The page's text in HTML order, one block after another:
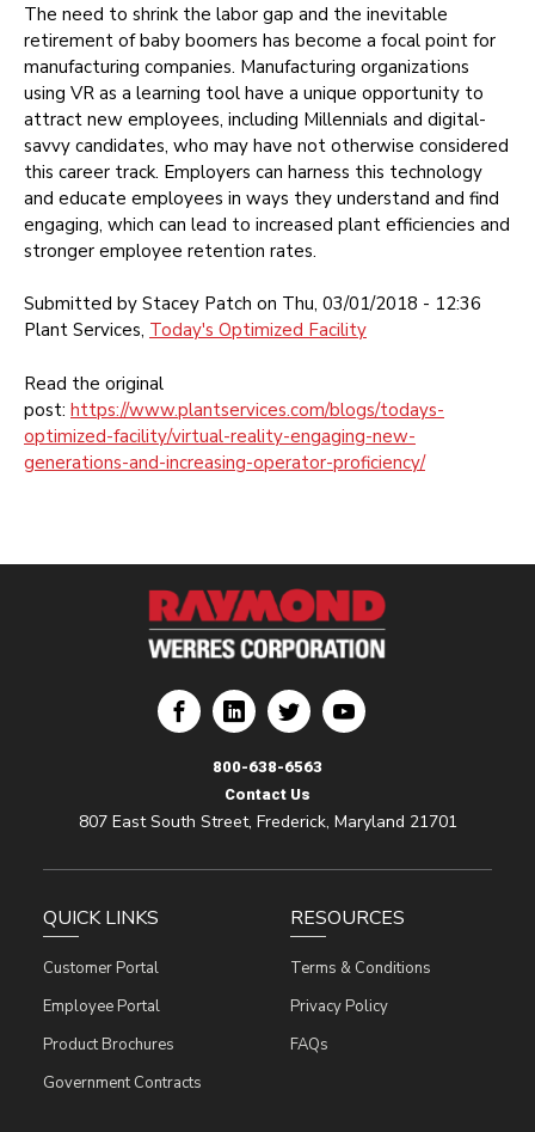
The need to shrink the labor gap and the inevitable
retirement of baby boomers has become a focal point for
manufacturing companies. Manufacturing organizations
using VR as a learning tool have a unique opportunity to
attract new employees, including Millennials and digital-
savvy candidates, who may have not otherwise considered
this career track. Employers can harness this technology
and educate employees in ways they understand and find
engaging, which can lead to increased plant efficiencies and
stronger employee retention rates.
Submitted by Stacey Patch on Thu, 03/01/2018 - 12:36
Plant Services, Today's Optimized Facility
Read the original
post: https://www.plantservices.com/blogs/todays-
optimized-facility/virtual-reality-engaging-new-
generations-and-increasing-operator-proficiency/
QUICK LINKS
Customer Portal
Employee Portal
Product Brochures
Government Contracts
RESOURCES
Terms & Conditions
Privacy Policy
FAQs
Werres Corporation
800-638-6563
Contact Us
807 East South Street, Frederick, Maryland 21701